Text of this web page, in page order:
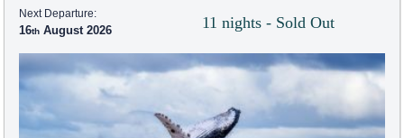
11 nights - Sold Out
Next Departure:
16 August 2026